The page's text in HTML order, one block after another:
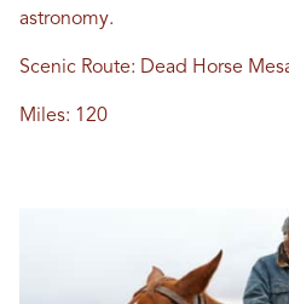
astronomy.
Scenic Route: Dead Horse
Miles: 120